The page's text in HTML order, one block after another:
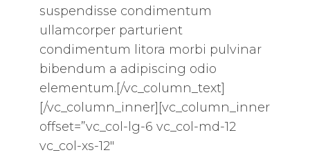
suspendisse condimentum
ullamcorper parturient
condimentum litora morbi pulvinar
bibendum a adipiscing odio
elementum.[/vc_column_text]
[/vc_column_inner][vc_column_inner
offset=”vc_col-lg-6 vc_col-md-12
vc_col-xs-12″